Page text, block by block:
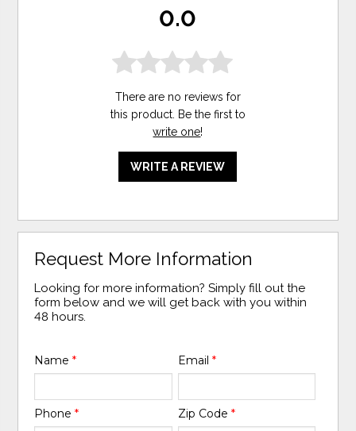
0.0
There are no reviews for
this product. Be the first to
write one!
WRITE A REVIEW
Request More Information
Looking for more information? Simply fill out the
form below and we will get back with you within
48 hours.
Name* Email *
Phone* Zip Code *